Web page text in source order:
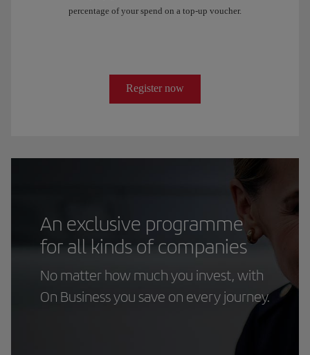
percentage of your spend on a top-up voucher.
Register now
An exclusive programme
for all kinds of companies
No matter how much you invest, with
On Business you save on every journey.